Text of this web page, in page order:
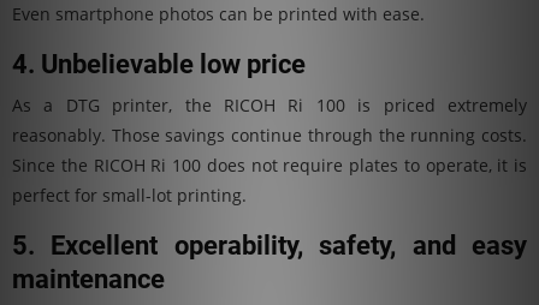
Even smartphone photos can be printed with ease.
4. Unbelievable low price
As a DTG printer, the RICOH Ri 100 is priced extremely
reasonably. Those savings continue through the running costs.
Since the RICOH Ri 100 does not require plates to operate, it is
perfect for small-lot printing.
5. Excellent operability, safety, and easy
maintenance